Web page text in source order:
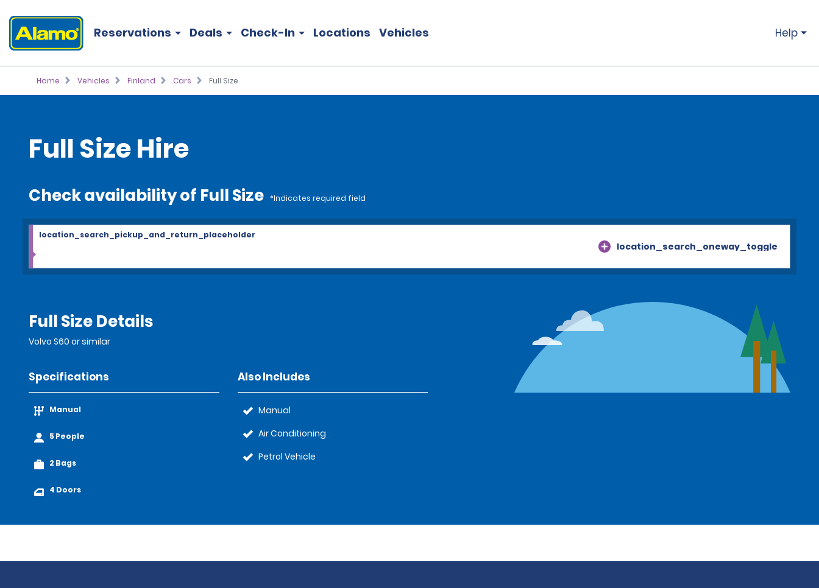
Reservations Deals Check-In Locations Vehicles Help
Home Vehicles Finland Cars Full Size
Full Size Hire
Check availability of Full Size *Indicates required field
location_search_oneway_toggle
location_search_pickup_and_return_placeholder
Full Size Details
Volvo S60 or similar
Specifications
Manual
5 People
2 Bags
4 Doors
Also Includes
Manual
Air Conditioning
Petrol Vehicle